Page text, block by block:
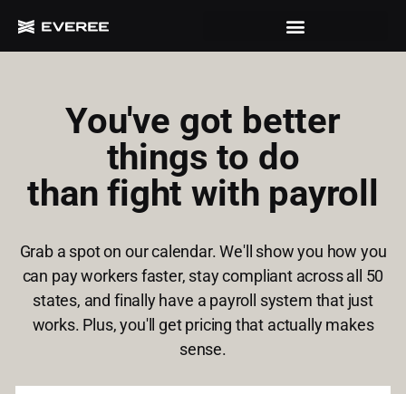
You've got better
things to do
than fight with payroll
Grab a spot on our calendar. We'll show you how you
can pay workers faster, stay compliant across all 50
states, and finally have a payroll system that just
works. Plus, you'll get pricing that actually makes
sense.